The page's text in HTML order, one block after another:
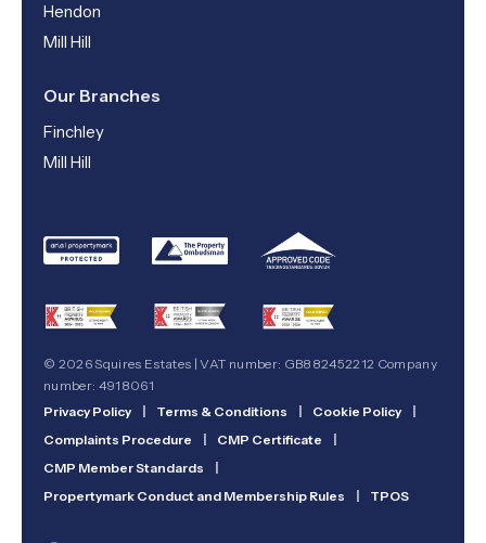
Hendon
Mill Hill
Our Branches
Finchley
Mill Hill
© 2026 Squires Estates | VAT number: GB882452212 Company
number: 4918061
Privacy Policy
Terms & Conditions Cookie Policy
Complaints Procedure
CMP Certificate
CMP Member Standards
Propertymark Conduct and Membership Rules
TPOS